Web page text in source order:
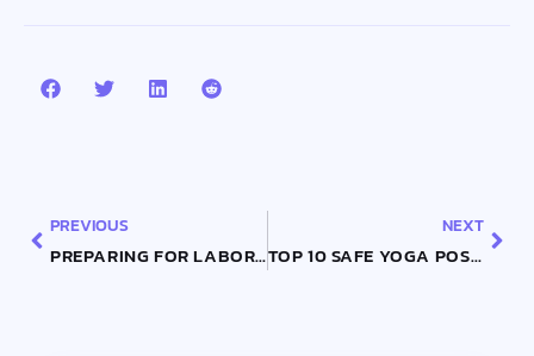
PREVIOUS
PREPARING FOR LABOR: TIPS AND TECHNIQUES FOR A SMOOTH DELIVERY
NEXT
TOP 10 SAFE YOGA POSES FOR PREGNANT WOMEN BY TRIMESTER